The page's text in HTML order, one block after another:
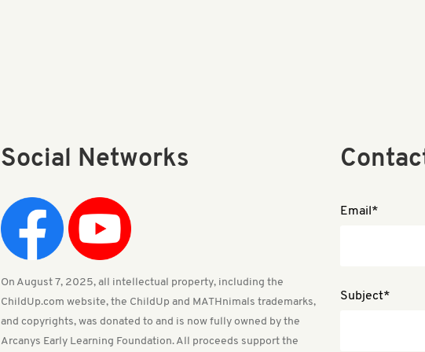
Social Networks
On August 7, 2025, all intellectual property, including the
ChildUp.com website, the ChildUp and MATHnimals trademarks,
and copyrights, was donated to and is now fully owned by the
Arcanys Early Learning Foundation. All proceeds support the
Email*
Subject*